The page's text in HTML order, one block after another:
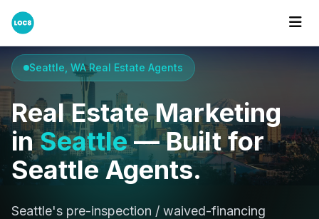
Home
Seattle, WA Real Estate Agents
Real Estate Marketing
inSeattle— Built for
Seattle Agents.
Seattle's pre-inspection / waived-financing